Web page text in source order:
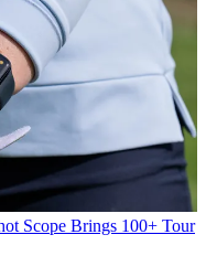
Scope Brings 100+ Tour